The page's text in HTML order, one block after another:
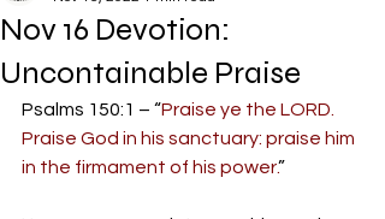
Nov 16 Devotion:
Uncontainable Praise
Psalms 150:1 – “Praise ye the LORD.
Praise God in his sanctuary: praise him
in the firmament of his power.”